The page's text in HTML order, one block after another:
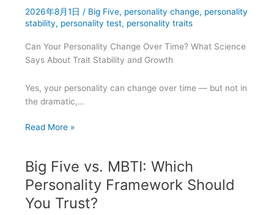
Career
Success?
2026年8月1日 / Big Five, personality change, personality
stability, personality test, personality traits
Can Your Personality Change Over Time? What Science
Says About Trait Stability and Growth
Yes, your personality can change over time — but not in
the dramatic,…
Do
Stay
the
Same
or
Read More »
Big Five vs. MBTI: Which
Personality Framework Should
You Trust?